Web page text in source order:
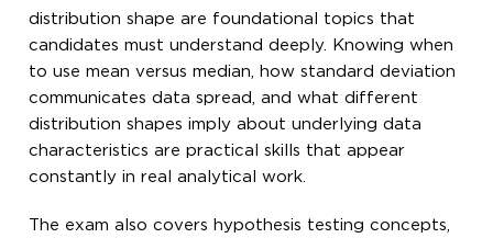
distribution shape are foundational topics that
candidates must understand deeply. Knowing when
to use mean versus median, how standard deviation
communicates data spread, and what different
distribution shapes imply about underlying data
characteristics are practical skills that appear
constantly in real analytical work.
The exam also covers hypothesis testing concepts,